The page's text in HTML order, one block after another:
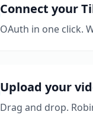
Connect your
OAuth in one click.
Upload your
Drag and drop.